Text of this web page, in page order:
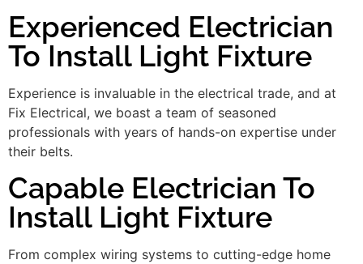
Experienced Electrician
To Install Light Fixture
Experience is invaluable in the electrical trade, and at
Fix Electrical, we boast a team of seasoned
professionals with years of hands-on expertise under
their belts.
Capable Electrician To
Install Light Fixture
From complex wiring systems to cutting-edge home